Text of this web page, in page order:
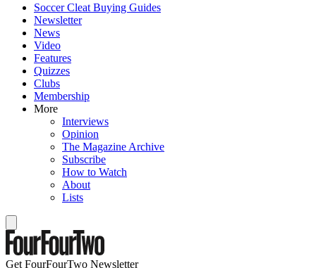
Soccer Cleat Buying Guides
Newsletter
News
Video
Features
Quizzes
Clubs
Membership
More
Interviews
Opinion
The Magazine Archive
Subscribe
How to Watch
About
Lists
Get FourFourTwo Newsletter